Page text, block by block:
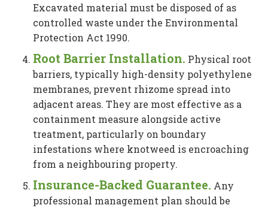
Excavated material must be disposed of as
controlled waste under the Environmental
Protection Act 1990.
Root Barrier Installation. Physical root
barriers, typically high-density polyethylene
membranes, prevent rhizome spread into
adjacent areas. They are most effective as a
containment measure alongside active
treatment, particularly on boundary
infestations where knotweed is encroaching
from a neighbouring property.
Insurance-Backed Guarantee. Any
professional management plan should be